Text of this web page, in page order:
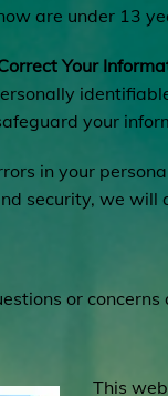
are under 13
Your
your
in your
security, we
or
This